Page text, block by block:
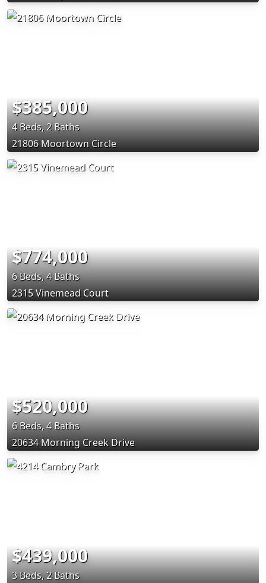
$385,000
4 Beds, 2 Baths
21806 Moortown Circle
$774,000
6 Beds, 4 Baths
2315 Vinemead Court
$520,000
6 Beds, 4 Baths
20634 Morning Creek Drive
$439,000
3 Beds, 2 Baths